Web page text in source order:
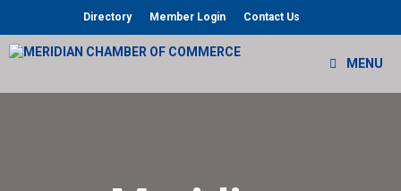
content
Directory Member Login Contact Us
MENU